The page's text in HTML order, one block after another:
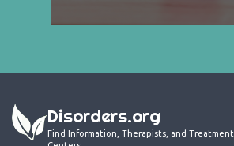
Disorders.org
Find Information, Therapists, and Treatment